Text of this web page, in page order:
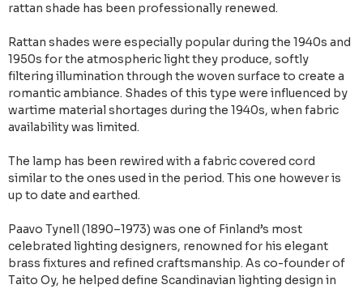
rattan shade has been professionally renewed.
Rattan shades were especially popular during the 1940s and
1950s for the atmospheric light they produce, softly
filtering illumination through the woven surface to create a
romantic ambiance. Shades of this type were influenced by
wartime material shortages during the 1940s, when fabric
availability was limited.
The lamp has been rewired with a fabric covered cord
similar to the ones used in the period. This one however is
up to date and earthed.
Paavo Tynell (1890–1973) was one of Finland’s most
celebrated lighting designers, renowned for his elegant
brass fixtures and refined craftsmanship. As co-founder of
Taito Oy, he helped define Scandinavian lighting design in